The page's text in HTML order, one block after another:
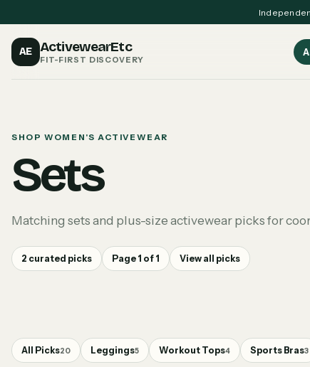
AE ActivewearEtc
FIT-FIRST DISCOVERY
SHOP WOMEN'S ACTIVEWEAR
Sets
Matching sets and plus-size activewear picks for
2 curated picks Page 1 of 1 View all picks
All Picks20 Leggings5 Workout Tops4 Sports Bras3